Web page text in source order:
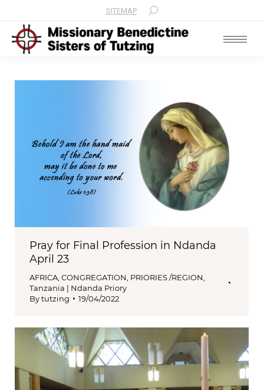
SITEMAP Search:
Pray for Final Profession in Ndanda
April 23
AFRICA, CONGREGATION, PRIORIES /REGION,
Tanzania | Ndanda Priory
Bytutzing 19/04/2022